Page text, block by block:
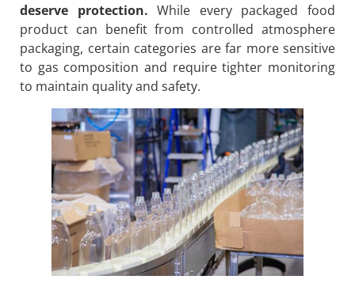
deserve protection. While every packaged food
product can benefit from controlled atmosphere
packaging, certain categories are far more sensitive
to gas composition and require tighter monitoring
to maintain quality and safety.